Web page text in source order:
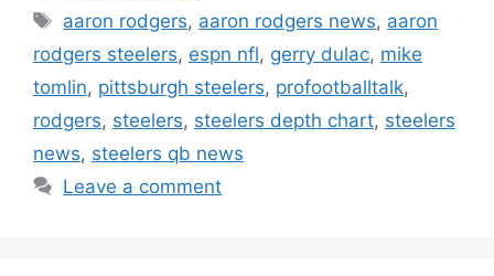
Tags
aaron rodgers, aaron rodgers news, aaron
rodgers steelers, espn nfl, gerry dulac, mike
tomlin, pittsburgh steelers, profootballtalk,
rodgers, steelers, steelers depth chart, steelers
news, steelers qb news
Leave a comment